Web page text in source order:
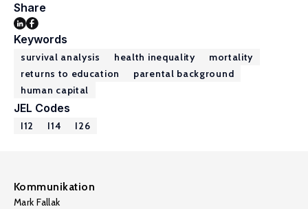
Share
Keywords
survival analysis health inequality
mortality
returns to education
parental background
human capital
JEL Codes
I12 I14 I26
Kommunikation
Mark Fallak